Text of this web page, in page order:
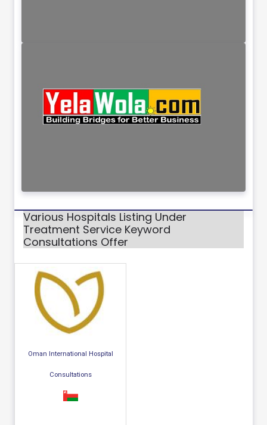
Various Hospitals Listing Under
Treatment Service Keyword
Consultations Offer
Oman International Hospital
Consultations